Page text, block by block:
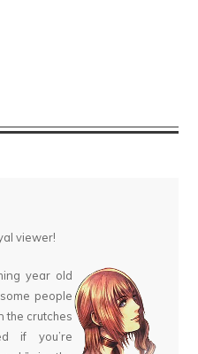
viewer!
year old
people
the crutches
if you’re